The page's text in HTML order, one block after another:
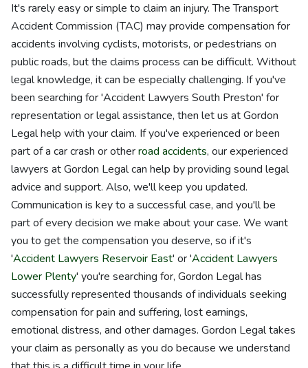
It's rarely easy or simple to claim an injury. The Transport
Accident Commission (TAC) may provide compensation for
accidents involving cyclists, motorists, or pedestrians on
public roads, but the claims process can be difficult. Without
legal knowledge, it can be especially challenging. If you've
been searching for 'Accident Lawyers South Preston' for
representation or legal assistance, then let us at Gordon
Legal help with your claim. If you've experienced or been
part of a car crash or otherroad accidents, our experienced
lawyers at Gordon Legal can help by providing sound legal
advice and support. Also, we'll keep you updated.
Communication is key to a successful case, and you'll be
part of every decision we make about your case. We want
you to get the compensation you deserve, so if it's
'Accident Lawyers Reservoir East' or 'Accident Lawyers
Lower Plenty' you're searching for, Gordon Legal has
successfully represented thousands of individuals seeking
compensation for pain and suffering, lost earnings,
emotional distress, and other damages. Gordon Legal takes
your claim as personally as you do because we understand